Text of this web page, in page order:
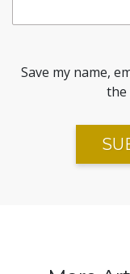
Save my name,
the